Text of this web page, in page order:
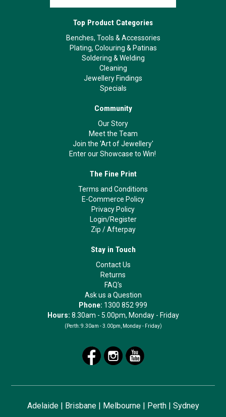
Top Product Categories
Benches, Tools & Accessories
Plating, Colouring & Patinas
Soldering & Welding
Cleaning
Jewellery Findings
Specials
Community
Our Story
Meet the Team
Join the 'Art of Jewellery'
Enter our Showcase to Win!
The Fine Print
Terms and Conditions
E-Commerce Policy
Privacy Policy
Login/Register
Zip /Afterpay
Stay in Touch
Contact Us
Returns
FAQ's
Ask us a Question
Phone: 1300 852 999
Hours: 8.30am - 5.00pm, Monday - Friday
(Perth: 9.30am - 3.00pm, Monday - Friday)
Adelaide| Brisbane| Melbourne| Perth| Sydney